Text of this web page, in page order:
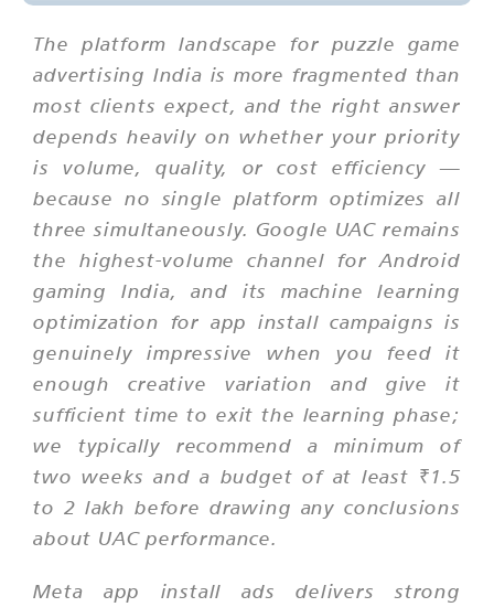
The platform landscape for puzzle game
advertising India is more fragmented than
most clients expect, and the right answer
depends heavily on whether your priority
is volume, quality, or cost efficiency —
because no single platform optimizes all
three simultaneously. Google UAC remains
the highest-volume channel for Android
gaming India, and its machine learning
optimization for app install campaigns is
genuinely impressive when you feed it
enough creative variation and give it
sufficient time to exit the learning phase;
we typically recommend a minimum of
two weeks and a budget of at least ₹1.5
to 2 lakh before drawing any conclusions
about UAC performance.
Meta app install ads delivers strong